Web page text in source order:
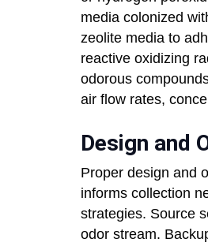
media colonized
zeolite media to
reactive oxidizing
odorous
air flow rates,
Design and
Proper design and
informs collection
strategies. Source
odor stream.